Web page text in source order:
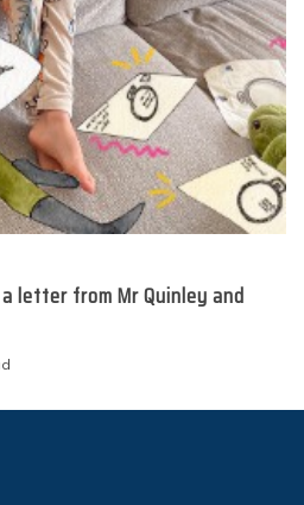
letter from Mr Quinley and